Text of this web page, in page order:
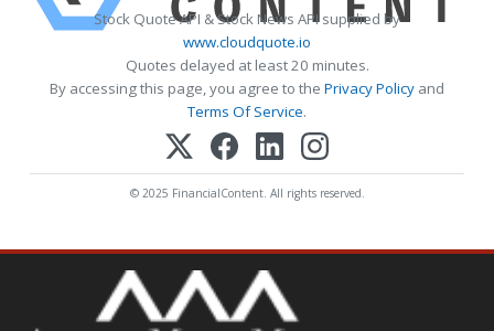
Stock Quote API & Stock News API supplied by
www.cloudquote.io
Quotes delayed at least 20 minutes.
By accessing this page, you agree to the Privacy Policy and
Terms Of Service.
© 2025 FinancialContent. All rights reserved.